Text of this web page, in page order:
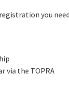
you
via the TOPRA